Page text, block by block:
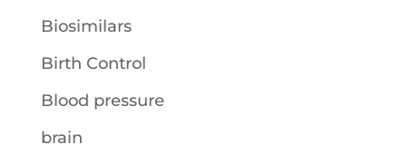
Biosimilars
Birth Control
Blood pressure
brain